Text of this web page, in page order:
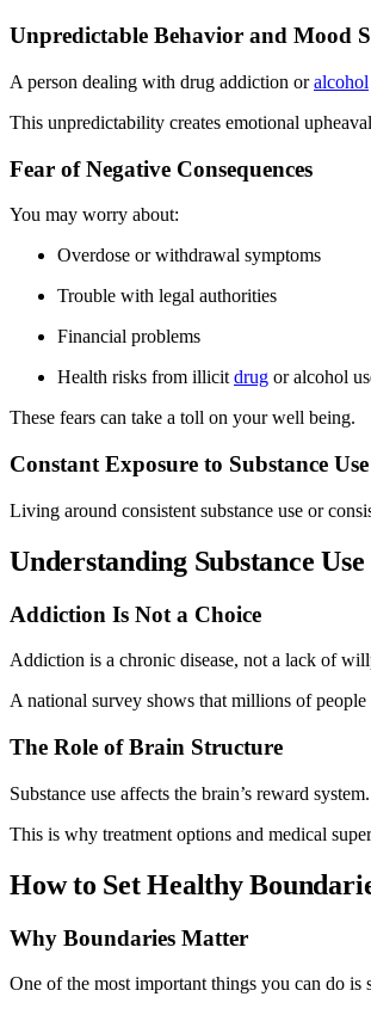
Unpredictable Behavior and Mood
A person dealing with drug addiction oralcohol
This unpredictability creates emotional
Fear of Negative Consequences
You may worry about:
Overdose or withdrawal symptoms
Trouble with legal authorities
Financial problems
Health risks from illicit drug or alcohol
These fears can take a toll on your well being.
Constant Exposure to Substance Use
Living around consistent substance use or
Understanding Substance
Addiction Is Not a Choice
Addiction is a chronic disease, not a lack of
A national survey shows that millions of
The Role of Brain Structure
Substance use affects the brain’s reward
This is why treatment options and medical
How to Set Healthy
Why Boundaries Matter
One of the most important things you can do